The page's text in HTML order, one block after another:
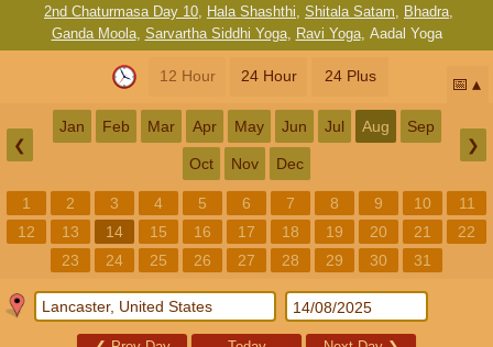
2nd Chaturmasa Day 10, Hala Shashthi, Shitala Satam, Bhadra,
Ganda Moola, Sarvartha Siddhi Yoga, Ravi Yoga, Aadal Yoga
12 Hour 24 Hour 24 Plus 📅
❮
Jan Feb Mar Apr May Jun Jul Aug Sep
Oct Nov Dec
❯
1 2 3 4 5 6 7 8 9 10
11
12
13 14 15 16 17 18 19 20 21
22
23
24 25 26 27 28 29 30 31